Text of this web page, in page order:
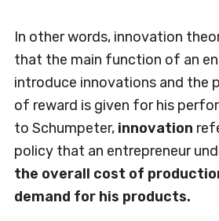
In other words, innovation
that the main function of an
introduce innovations and the
of reward is given for his
to Schumpeter, innovation
policy that an entrepreneur
the overall cost of
demand for his products.